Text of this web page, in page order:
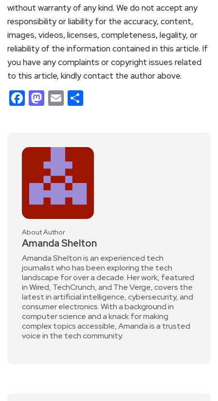
without warranty of any kind. We do not accept any
responsibility or liability for the accuracy, content,
images, videos, licenses, completeness, legality, or
reliability of the information contained in this article. If
you have any complaints or copyright issues related
to this article, kindly contact the author above.
Facebook
Mastodon
Email
About Author
Amanda Shelton
Amanda Shelton is an experienced tech
journalist who has been exploring the tech
landscape for over a decade. Her work, featured
in Wired, TechCrunch, and The Verge, covers the
latest in artificial intelligence, cybersecurity, and
consumer electronics. With a background in
computer science and a knack for making
complex topics accessible, Amanda is a trusted
voice in the tech community.